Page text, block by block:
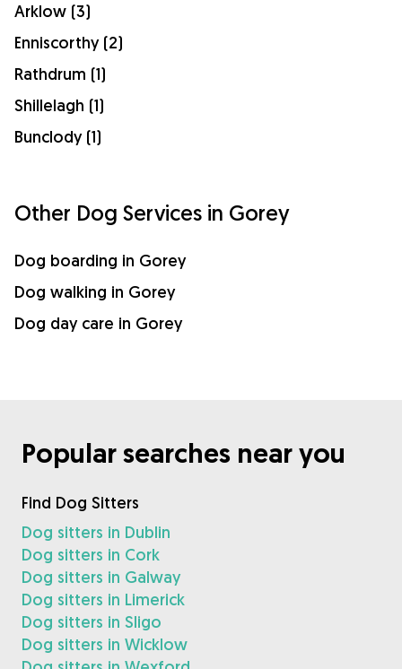
Arklow (3)
Enniscorthy (2)
Rathdrum (1)
Shillelagh (1)
Bunclody (1)
Other Dog Services in Gorey
Dog boarding in Gorey
Dog walking in Gorey
Dog day care in Gorey
Popular searches near you
Find Dog Sitters
Dog sitters in Dublin
Dog sitters in Cork
Dog sitters in Galway
Dog sitters in Limerick
Dog sitters in Sligo
Dog sitters in Wicklow